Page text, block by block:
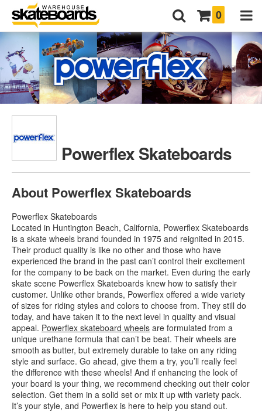
0
Powerflex Skateboards
About Powerflex Skateboards
Powerflex Skateboards
Located in Huntington Beach, California, Powerflex Skateboards
is a skate wheels brand founded in 1975 and reignited in 2015.
Their product quality is like no other and those who have
experienced the brand in the past can’t control their excitement
for the company to be back on the market. Even during the early
skate scene Powerflex Skateboards knew how to satisfy their
customer. Unlike other brands, Powerflex offered a wide variety
of sizes for riding styles and colors to choose from. They still do
today, and have taken it to the next level in quality and visual
appeal. Powerflex skateboard wheels are formulated from a
unique urethane formula that can’t be beat. Their wheels are
smooth as butter, but extremely durable to take on any riding
style and surface. Go ahead, give them a try, you’ll really feel
the difference with these wheels! And if enhancing the look of
your board is your thing, we recommend checking out their color
selection. Get them in a solid set or mix it up with variety pack.
It’s your style, and Powerflex is here to help you stand out.